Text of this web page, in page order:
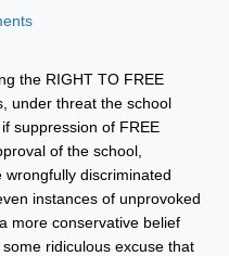
the RIGHT TO FREE
under threat the school
suppression of FREE
of the school,
discriminated
instances of unprovoked
more conservative belief
ridiculous excuse that